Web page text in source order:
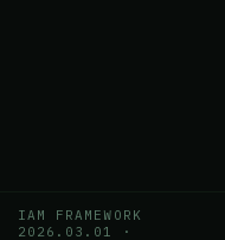
IAM FRAMEWORK
2026.03.01
·